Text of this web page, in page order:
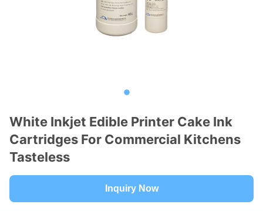
White Inkjet Edible Printer Cake Ink
Cartridges For Commercial Kitchens
Tasteless
Inquiry Now